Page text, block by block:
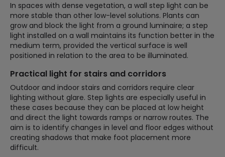
In spaces with dense vegetation, a wall step light can be
more stable than other low-level solutions. Plants can
grow and block the light from a ground luminaire; a step
light installed on a wall maintains its function better in the
medium term, provided the vertical surface is well
positioned in relation to the area to be illuminated.
Practical light for stairs and corridors
Outdoor and indoor stairs and corridors require clear
lighting without glare. Step lights are especially useful in
these cases because they can be placed at low height
and direct the light towards ramps or narrow routes. The
aim is to identify changes in level and floor edges without
creating shadows that make foot placement more
difficult.